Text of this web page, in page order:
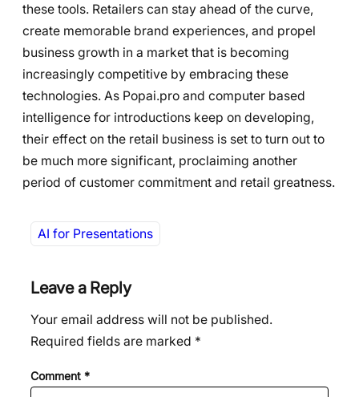
these tools. Retailers can stay ahead of the curve,
create memorable brand experiences, and propel
business growth in a market that is becoming
increasingly competitive by embracing these
technologies. As Popai.pro and computer based
intelligence for introductions keep on developing,
their effect on the retail business is set to turn out to
be much more significant, proclaiming another
period of customer commitment and retail greatness.
AI for Presentations
Leave a Reply
Your email address will not be published.
Required fields are marked *
Comment *